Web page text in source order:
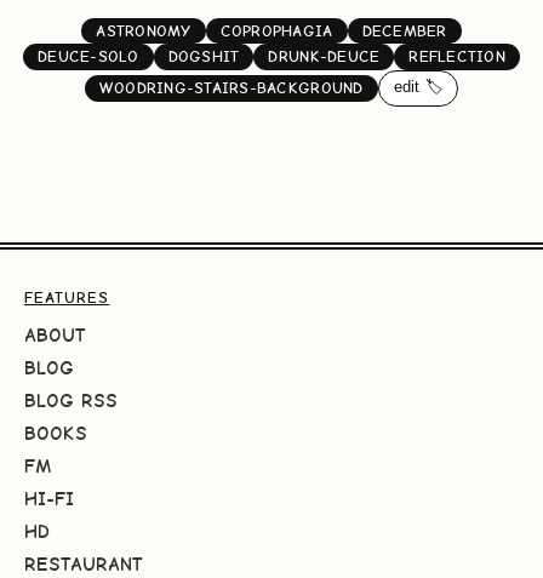
ASTRONOMY COPROPHAGIA
DECEMBER
DEUCE-SOLO
DOGSHIT DRUNK-DEUCE
REFLECTION
WOODRING-STAIRS-BACKGROUND
edit 🏷️
FEATURES
ABOUT
BLOG
BLOG RSS
BOOKS
FM
HI-FI
HD
RESTAURANT